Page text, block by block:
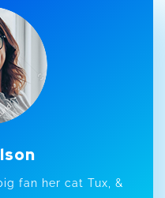
fan her cat Tux, &